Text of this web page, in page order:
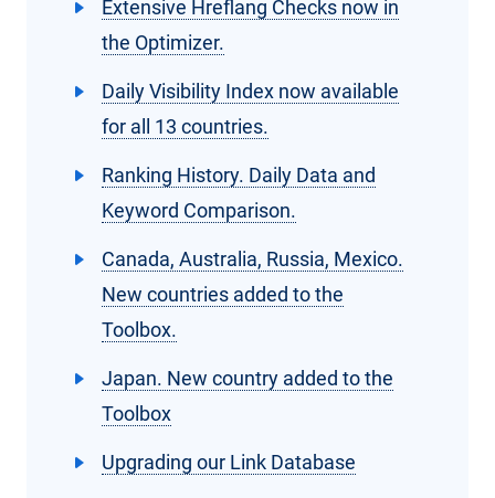
Extensive Hreflang Checks now in
the Optimizer.
Daily Visibility Index now available
for all 13 countries.
Ranking History. Daily Data and
Keyword Comparison.
Canada, Australia, Russia, Mexico.
New countries added to the
Toolbox.
Japan. New country added to the
Toolbox
Upgrading our Link Database